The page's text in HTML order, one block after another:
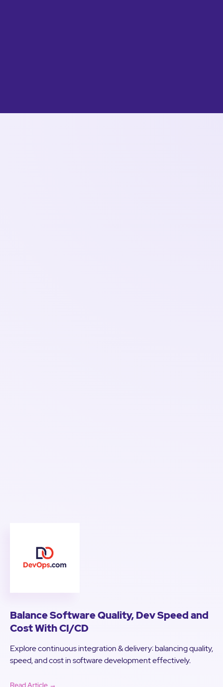
Balance Software Quality, Dev Speed and
Cost With CI/CD
Explore continuous integration & delivery: balancing quality,
speed, and cost in software development effectively.
Read Article →